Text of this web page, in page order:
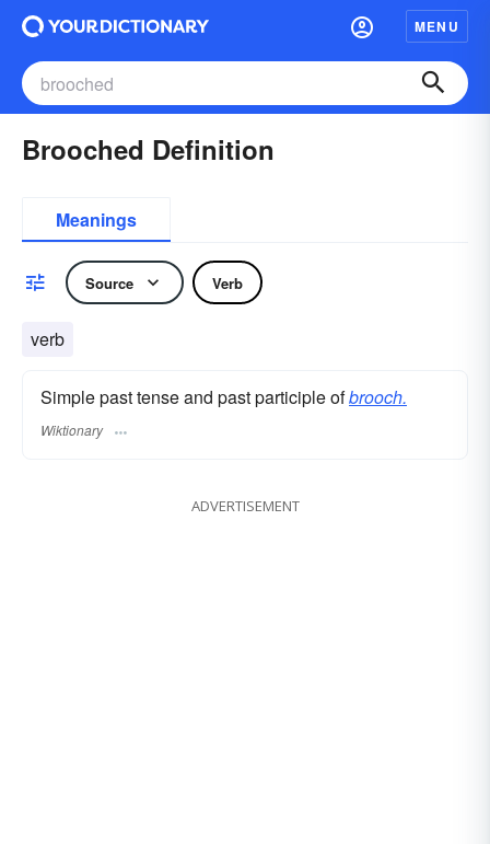
MENU
Brooched Definition
Meanings
Source Verb
verb
Simple past tense and past participle ofbrooch.
Wiktionary
ADVERTISEMENT